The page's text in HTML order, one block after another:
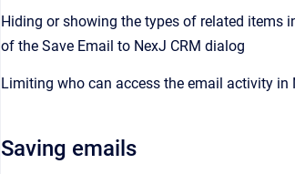
Hiding or showing the types of related items
of the Save Email to NexJ CRM dialog
Limiting who can access the email activity in
Saving emails